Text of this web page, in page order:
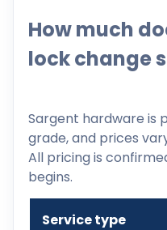
How much
lock change
Sargent hardware is
grade, and prices
All pricing is
begins.
Service type